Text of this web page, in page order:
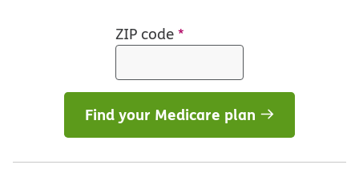
ZIP code*
Find your Medicare plan